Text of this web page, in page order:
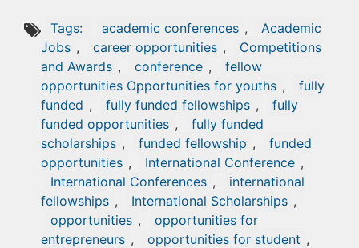
Tags: academic conferences ,
Academic
Jobs , career opportunities ,
Competitions
and Awards , conference ,
fellow
opportunities Opportunities for youths ,
fully
funded , fully funded fellowships ,
fully
funded opportunities ,
fully funded
scholarships , funded fellowship ,
funded
opportunities , International Conference ,
International Conferences ,
international
fellowships , International Scholarships ,
opportunities ,
opportunities for
entrepreneurs , opportunities for student ,